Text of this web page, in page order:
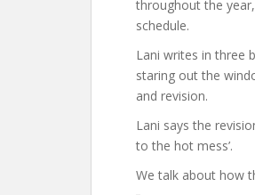
throughout the
schedule.
Lani writes in three
staring out the
and revision.
Lani says the
to the hot mess’.
We talk about how